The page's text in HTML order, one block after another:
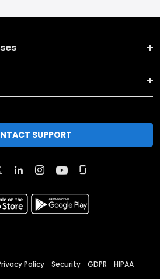
SUPPORT
Policy Security GDPR HIPAA